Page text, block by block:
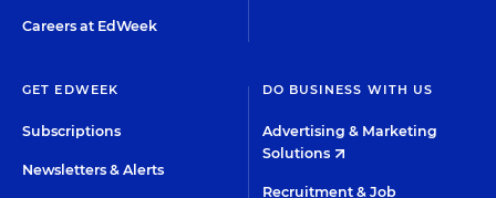
Careers at EdWeek
GET EDWEEK
Subscriptions
Newsletters & Alerts
DO BUSINESS WITH US
Advertising & Marketing
Solutions
Recruitment & Job